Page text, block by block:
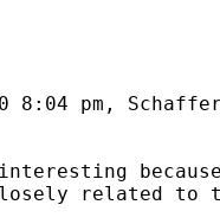
8:04 pm,
related to